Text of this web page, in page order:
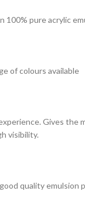
pure acrylic
of colours available
Gives
visibility.
quality